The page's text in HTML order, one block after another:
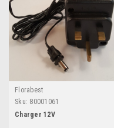
Florabest
Sku: 80001061
Charger 12V